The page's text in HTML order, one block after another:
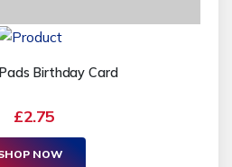
Birthday Card
£2.75
NOW